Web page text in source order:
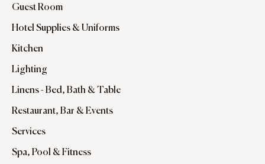
Guest Room
Hotel Supplies & Uniforms
Kitchen
Lighting
Linens - Bed, Bath & Table
Restaurant, Bar & Events
Services
Spa, Pool & Fitness